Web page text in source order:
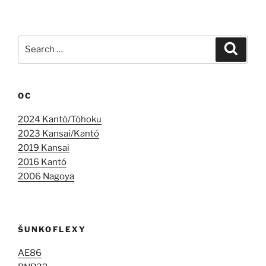
OC
2024 Kantó/Tóhoku
2023 Kansai/Kantó
2019 Kansai
2016 Kantó
2006 Nagoya
ŠUNKOFLEXY
AE86